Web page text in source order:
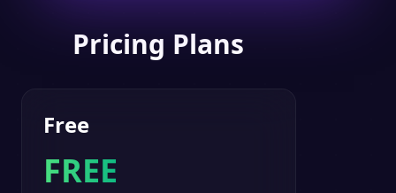
Pricing Plans
Free
FREE